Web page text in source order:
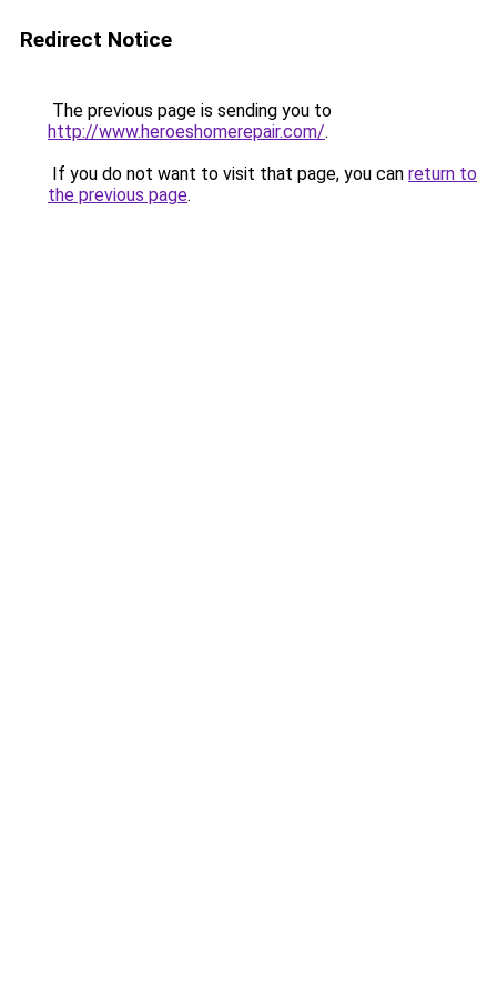
Redirect Notice
The previous page is sending you to
http://www.heroeshomerepair.com/.
If you do not want to visit that page, you can return to
the previous page.